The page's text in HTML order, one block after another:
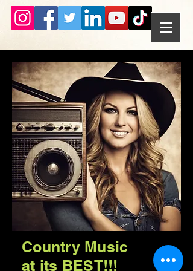
Country Music
at its BEST!!!